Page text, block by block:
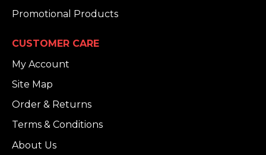
Promotional Products
CUSTOMER CARE
My Account
Site Map
Order & Returns
Terms & Conditions
About Us